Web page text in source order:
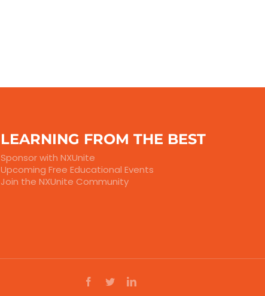
LEARNING FROM THE BEST
Sponsor with NXUnite
Upcoming Free Educational Events
Join the NXUnite Community